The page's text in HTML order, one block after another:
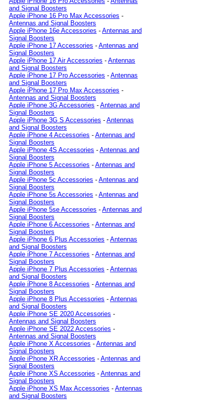
and Signal Boosters
Apple iPhone 16 Pro Max Accessories -
Antennas and Signal Boosters
Apple iPhone 16e Accessories - Antennas and
Signal Boosters
Apple iPhone 17 Accessories - Antennas and
Signal Boosters
Apple iPhone 17 Air Accessories - Antennas
and Signal Boosters
Apple iPhone 17 Pro Accessories - Antennas
and Signal Boosters
Apple iPhone 17 Pro Max Accessories -
Antennas and Signal Boosters
Apple iPhone 3G Accessories - Antennas and
Signal Boosters
Apple iPhone 3G S Accessories - Antennas
and Signal Boosters
Apple iPhone 4 Accessories - Antennas and
Signal Boosters
Apple iPhone 4S Accessories - Antennas and
Signal Boosters
Apple iPhone 5 Accessories - Antennas and
Signal Boosters
Apple iPhone 5c Accessories - Antennas and
Signal Boosters
Apple iPhone 5s Accessories - Antennas and
Signal Boosters
Apple iPhone 5se Accessories - Antennas and
Signal Boosters
Apple iPhone 6 Accessories - Antennas and
Signal Boosters
Apple iPhone 6 Plus Accessories - Antennas
and Signal Boosters
Apple iPhone 7 Accessories - Antennas and
Signal Boosters
Apple iPhone 7 Plus Accessories - Antennas
and Signal Boosters
Apple iPhone 8 Accessories - Antennas and
Signal Boosters
Apple iPhone 8 Plus Accessories - Antennas
and Signal Boosters
Apple iPhone SE 2020 Accessories -
Antennas and Signal Boosters
Apple iPhone SE 2022 Accessories -
Antennas and Signal Boosters
Apple iPhone X Accessories - Antennas and
Signal Boosters
Apple iPhone XR Accessories - Antennas and
Signal Boosters
Apple iPhone XS Accessories - Antennas and
Signal Boosters
Apple iPhone XS Max Accessories - Antennas
and Signal Boosters